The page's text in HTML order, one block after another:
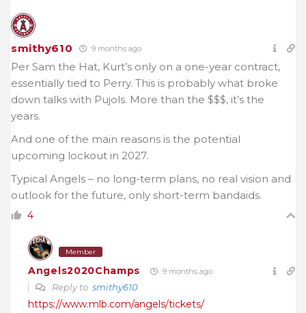
smithy610 9 months ago
Per Sam the Hat, Kurt’s only on a one-year contract,
essentially tied to Perry. This is probably what broke
down talks with Pujols. More than the $$$, it’s the
years.
And one of the main reasons is the potential
upcoming lockout in 2027.
Typical Angels – no long-term plans, no real vision and
outlook for the future, only short-term bandaids.
4
Member
Angels2020Champs 9 months ago
Reply to smithy610
https://www.mlb.com/angels/tickets/